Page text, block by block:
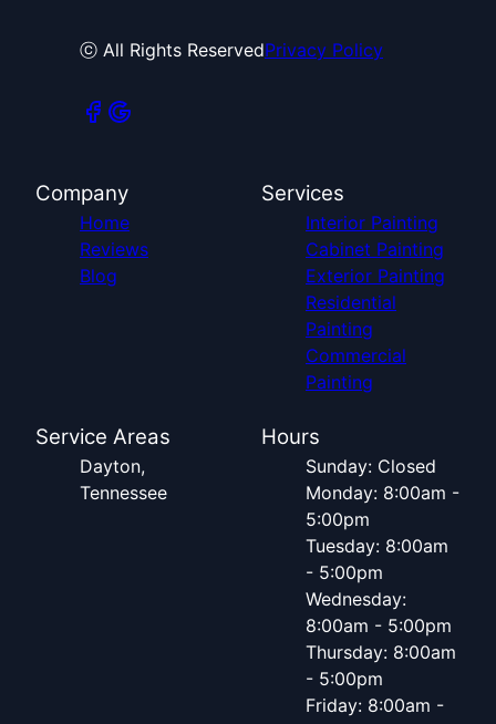
ⓒ All Rights ReservedPrivacy Policy
Company
Home
Reviews
Blog
Services
Interior Painting
Cabinet Painting
Exterior Painting
Residential
Painting
Commercial
Painting
Service Areas
Dayton,
Tennessee
Hours
Sunday: Closed
Monday: 8:00am -
5:00pm
Tuesday: 8:00am
- 5:00pm
Wednesday:
8:00am - 5:00pm
Thursday: 8:00am
- 5:00pm
Friday: 8:00am -